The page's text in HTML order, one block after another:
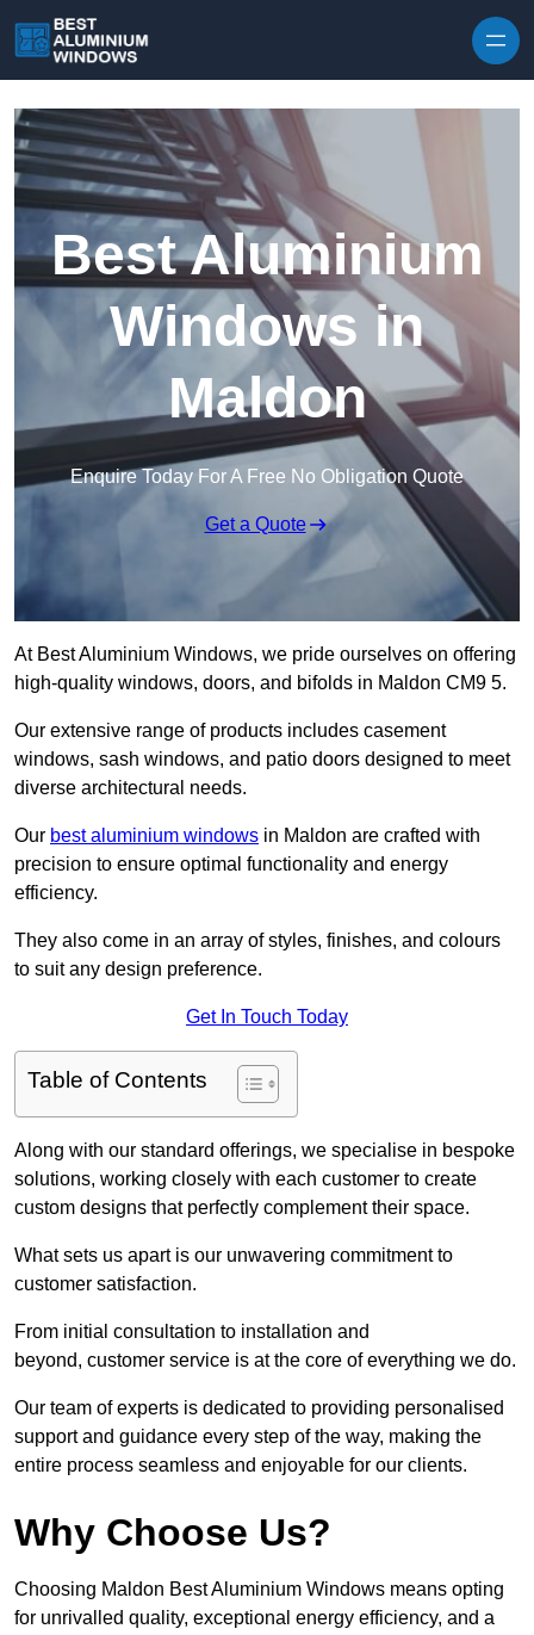
Best Aluminium
Windows in
Maldon
Enquire Today For A Free No Obligation Quote
Get a Quote
At Best Aluminium Windows, we pride ourselves on offering
high-quality windows, doors, and bifolds in Maldon CM9 5.
Our extensive range of products includes casement
windows, sash windows, and patio doors designed to meet
diverse architectural needs.
Our best aluminium windows in Maldon are crafted with
precision to ensure optimal functionality and energy
efficiency.
They also come in an array of styles, finishes, and colours
to suit any design preference.
Get In Touch Today
Table of Contents
Along with our standard offerings, we specialise in bespoke
solutions, working closely with each customer to create
custom designs that perfectly complement their space.
What sets us apart is our unwavering commitment to
customer satisfaction.
From initial consultation to installation and
beyond, customer service is at the core of everything we do.
Our team of experts is dedicated to providing personalised
support and guidance every step of the way, making the
entire process seamless and enjoyable for our clients.
Why Choose Us?
Choosing Maldon Best Aluminium Windows means opting
for unrivalled quality, exceptional energy efficiency, and a